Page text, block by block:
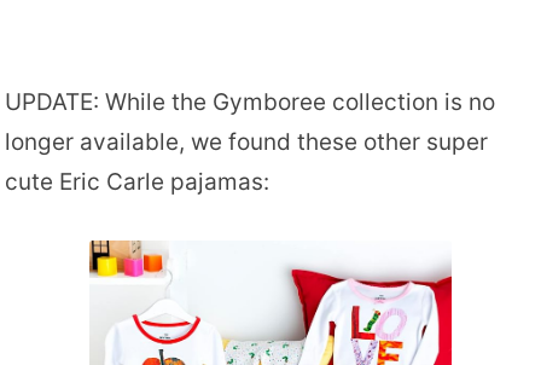
UPDATE: While the Gymboree collection is no
longer available, we found these other super
cute Eric Carle pajamas: